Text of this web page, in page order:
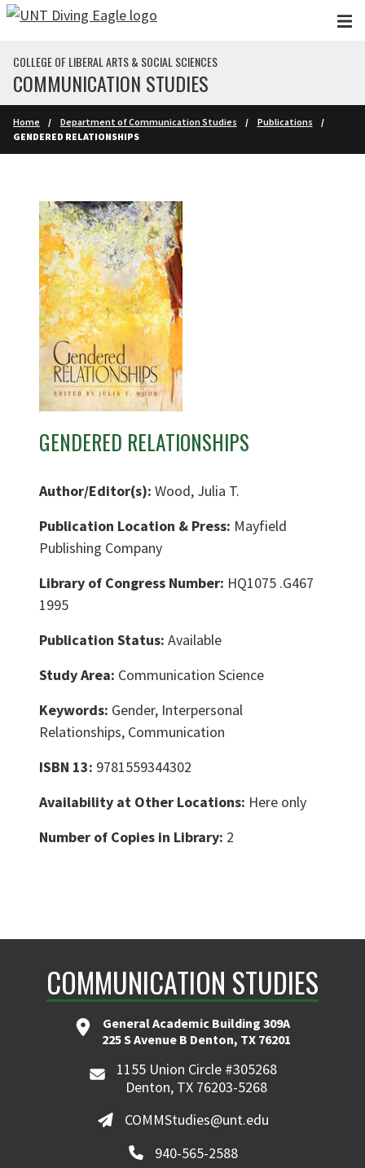
Skip to main content
COLLEGE OF LIBERAL ARTS & SOCIAL SCIENCES
COMMUNICATION STUDIES
Home Department of Communication Studies
Publications
GENDERED RELATIONSHIPS
GENDERED RELATIONSHIPS
Author/Editor(s): Wood, Julia T.
Publication Location & Press: Mayfield
Publishing Company
Library of Congress Number: HQ1075 .G467
1995
Publication Status: Available
Study Area: Communication Science
Keywords: Gender, Interpersonal
Relationships, Communication
ISBN 13: 9781559344302
Availability at Other Locations: Here only
Number of Copies in Library: 2
COMMUNICATION STUDIES
General Academic Building 309A
225 S Avenue B Denton, TX 76201
1155 Union Circle #305268
Denton, TX 76203-5268
COMMStudies@unt.edu
940-565-2588